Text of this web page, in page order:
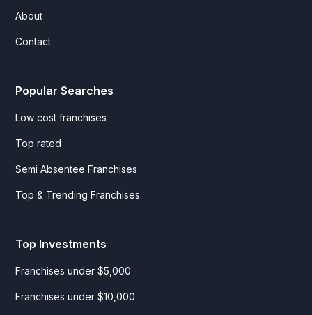
About
Contact
Popular Searches
Low cost franchises
Top rated
Semi Absentee Franchises
Top & Trending Franchises
Top Investments
Franchises under $5,000
Franchises under $10,000